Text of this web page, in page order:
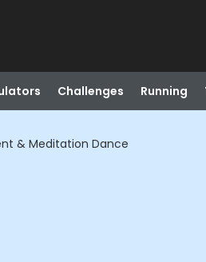
Challenges Running
& Meditation Dance